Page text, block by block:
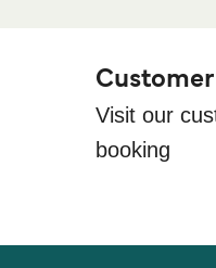
Visit our
booking